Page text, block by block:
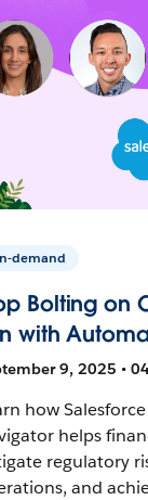
demand
Bolting on
with
9, 2025 •
how
helps
regulatory
and